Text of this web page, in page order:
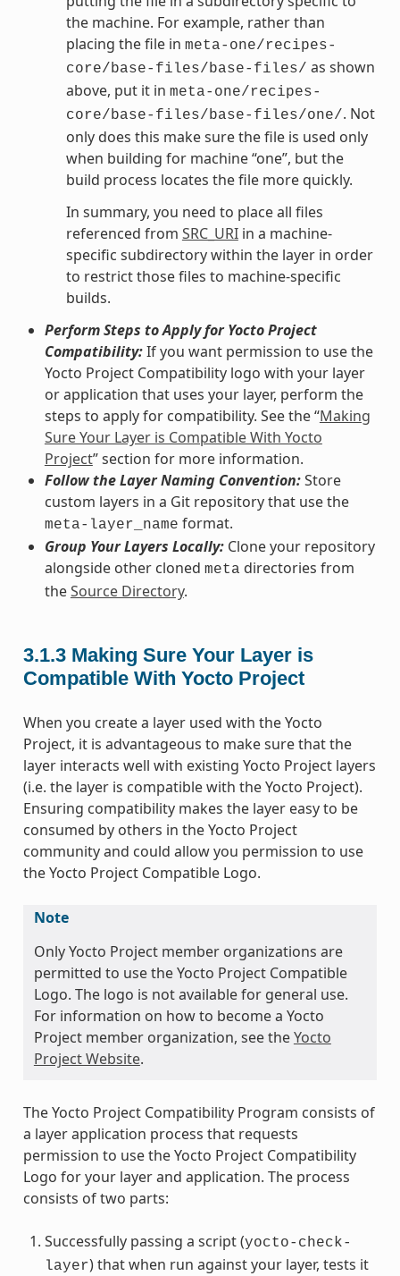
the machine. For example, rather than
placing the file in meta-one/recipes-
core/base-files/base-files/ as shown
above, put it in meta-one/recipes-
core/base-files/base-files/one/. Not
only does this make sure the file is used only
when building for machine “one”, but the
build process locates the file more quickly.
In summary, you need to place all files
referenced from SRC_URIin a machine-
specific subdirectory within the layer in order
to restrict those files to machine-specific
builds.
Perform Steps to Apply for Yocto Project
Compatibility:If you want permission to use the
Yocto Project Compatibility logo with your layer
or application that uses your layer, perform the
steps to apply for compatibility. See the “Making
Sure Your Layer is Compatible With Yocto
Project” section for more information.
Follow the Layer Naming Convention:Store
custom layers in a Git repository that use the
meta-layer_name format.
Group Your Layers Locally:Clone your repository
alongside other cloned meta directories from
theSource Directory.
3.1.3 Making Sure Your Layer is
Compatible With Yocto Project
When you create a layer used with the Yocto
Project, it is advantageous to make sure that the
layer interacts well with existing Yocto Project layers
(i.e. the layer is compatible with the Yocto Project).
Ensuring compatibility makes the layer easy to be
consumed by others in the Yocto Project
community and could allow you permission to use
the Yocto Project Compatible Logo.
Note
Only Yocto Project member organizations are
permitted to use the Yocto Project Compatible
Logo. The logo is not available for general use.
For information on how to become a Yocto
Project member organization, see theYocto
Project Website.
The Yocto Project Compatibility Program consists of
a layer application process that requests
permission to use the Yocto Project Compatibility
Logo for your layer and application. The process
consists of two parts:
Successfully passing a script (yocto-check-
layer) that when run against your layer, tests it